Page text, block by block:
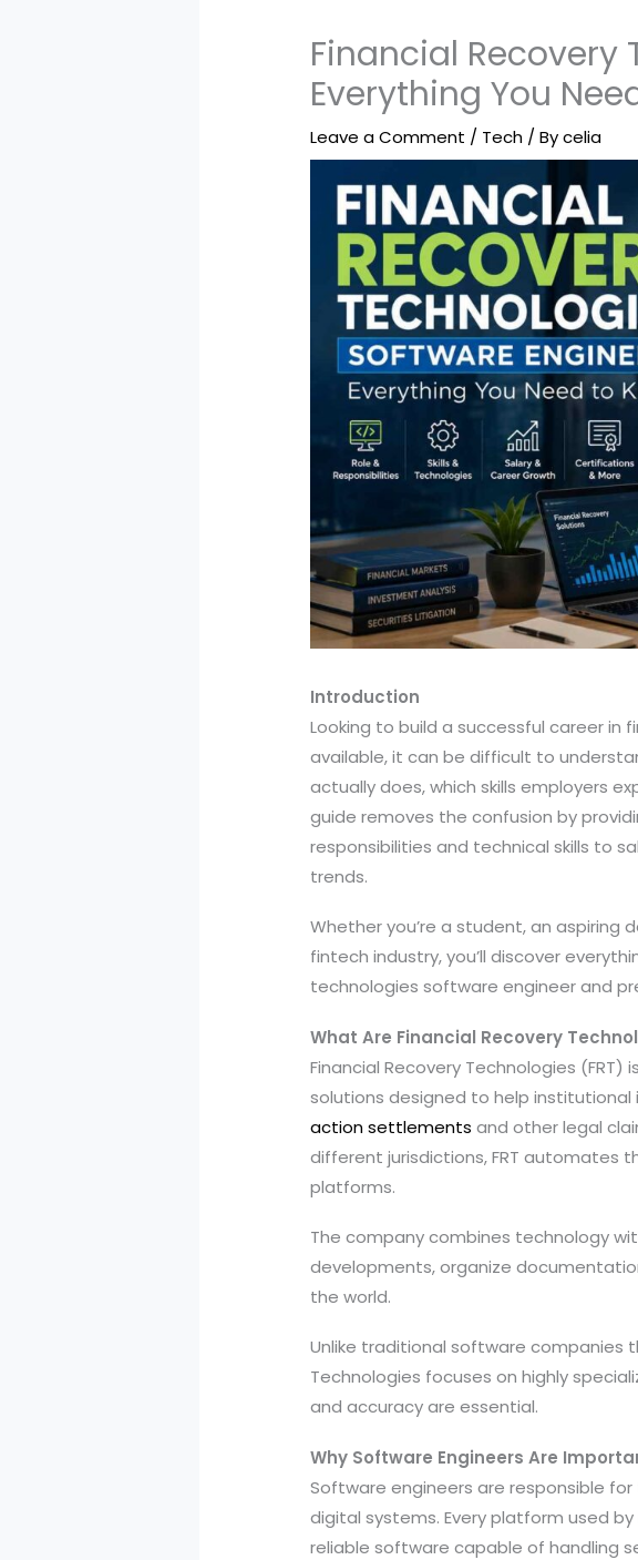
Financial Recovery
Everything You
Leave a Comment / Tech / Bycelia
Introduction
Looking to build a successful career
available, it can be difficult to
actually does, which skills employers
guide removes the confusion by
responsibilities and technical skills to
trends.
Whether you’re a student, an aspiring
fintech industry, you’ll discover
technologies software engineer and
What Are Financial Recovery
Financial Recovery Technologies
solutions designed to help
action settlements and other legal
different jurisdictions, FRT automates
platforms.
The company combines technology
developments, organize
the world.
Unlike traditional software companies
Technologies focuses on highly
and accuracy are essential.
Why Software Engineers Are
Software engineers are responsible
digital systems. Every platform used
reliable software capable of handling